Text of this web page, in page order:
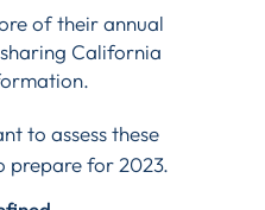
of their annual
California
to assess these
prepare for 2023.